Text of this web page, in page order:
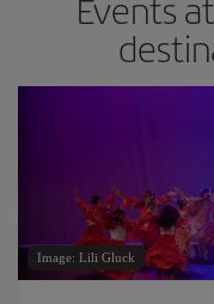
Image: Lili Gluck